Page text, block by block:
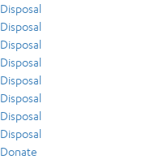
Disposal
Disposal
Disposal
Disposal
Disposal
Disposal
Disposal
Disposal
Donate